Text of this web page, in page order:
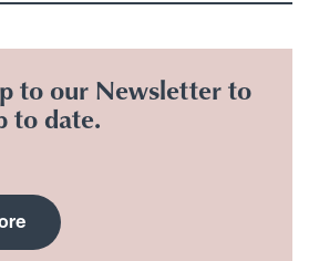
to our Newsletter to
to date.